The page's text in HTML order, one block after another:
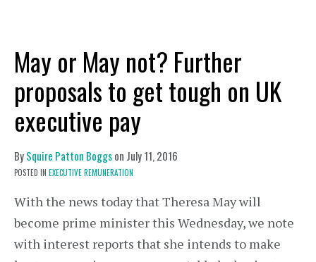
May or May not? Further
proposals to get tough on UK
executive pay
BySquire Patton Boggson July 11, 2016
POSTED IN EXECUTIVE REMUNERATION
With the news today that Theresa May will
become prime minister this Wednesday, we note
with interest reports that she intends to make